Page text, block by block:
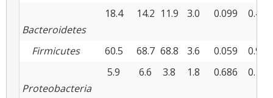
Bacteroidetes
18.4 14.2 11.9 3.0 0.099 0.492
Firmicutes 60.5 68.7 68.8 3.6 0.059 0.987
Proteobacteria
5.9 6.6 3.8 1.8 0.686 0.172